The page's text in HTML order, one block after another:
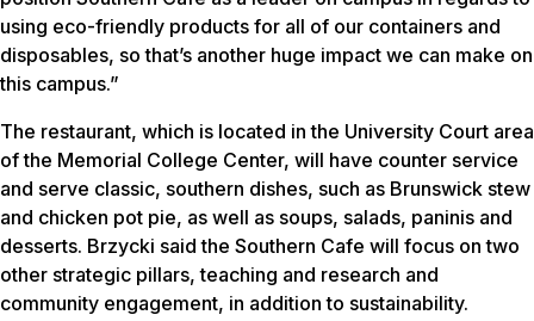
using eco-friendly products for all of our containers and
disposables, so that’s another huge impact we can make on
this campus.”
The restaurant, which is located in the University Court area
of the Memorial College Center, will have counter service
and serve classic, southern dishes, such as Brunswick stew
and chicken pot pie, as well as soups, salads, paninis and
desserts. Brzycki said the Southern Cafe will focus on two
other strategic pillars, teaching and research and
community engagement, in addition to sustainability.